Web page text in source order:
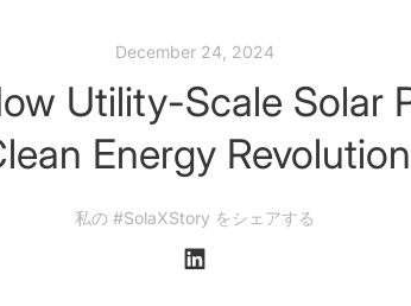
December 24, 2024
Utility-Scale Solar
Energy Revolution
私の #SolaXStory をシェアする